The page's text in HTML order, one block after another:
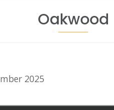
Oakwood
2025